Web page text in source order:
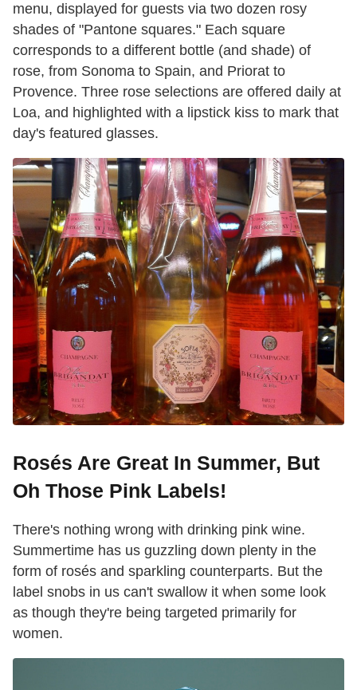
menu, displayed for guests via two dozen rosy
shades of "Pantone squares." Each square
corresponds to a different bottle (and shade) ​of
rose, from Sonoma to Spain, and Priorat to
Provence. Three rose selections are offered daily at
Loa, and highlighted with a lipstick kiss to mark that
day's ​featured glasses.
Rosés Are Great In Summer, But
Oh Those Pink Labels!
There's nothing wrong with drinking pink wine.
Summertime has us guzzling down plenty in the
form of rosés and sparkling counterparts. But the
label snobs in us can't swallow it when some look
as though they're being targeted primarily for
women.